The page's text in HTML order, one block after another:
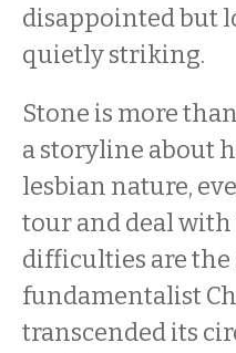
disappointed but
quietly striking.
Stone is more
a storyline about
lesbian nature,
tour and deal
difficulties are
fundamentalist
transcended its